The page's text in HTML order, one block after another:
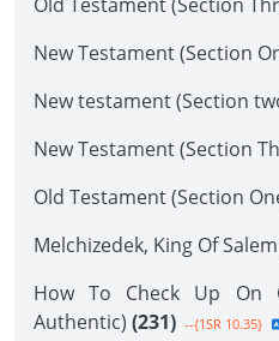
New Testament (Section
New testament (Section
New Testament (Section
Old Testament (Section
Melchizedek, King Of Salem
How To Check Up On
Authentic) (231) --{1SR 10.35}